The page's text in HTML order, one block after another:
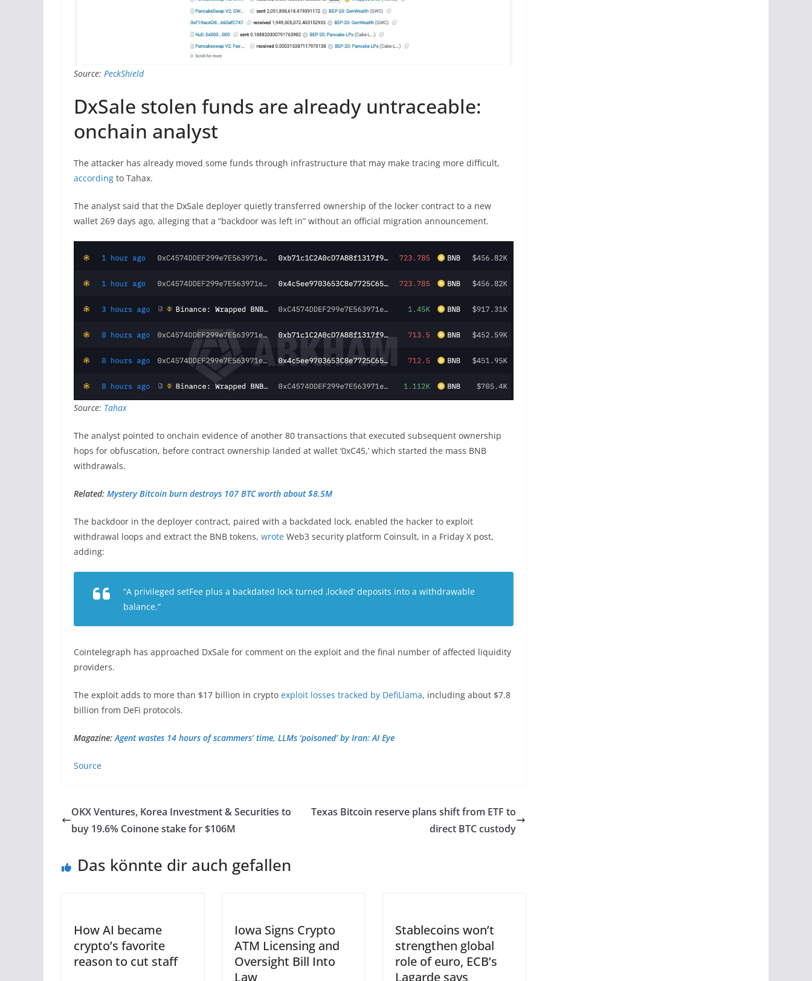
Source: PeckShield
DxSale stolen funds are already untraceable:
onchain analyst
The attacker has already moved some funds through infrastructure that may make tracing more difficult,
according to Tahax.
The analyst said that the DxSale deployer quietly transferred ownership of the locker contract to a new
wallet 269 days ago, alleging that a “backdoor was left in” without an official migration announcement.
Source: Tahax
The analyst pointed to onchain evidence of another 80 transactions that executed subsequent ownership
hops for obfuscation, before contract ownership landed at wallet ‘0xC45,’ which started the mass BNB
withdrawals.
Related: Mystery Bitcoin burn destroys 107 BTC worth about $8.5M
The backdoor in the deployer contract, paired with a backdated lock, enabled the hacker to exploit
withdrawal loops and extract the BNB tokens, wrote Web3 security platform Coinsult, in a Friday X post,
adding:
“A privileged setFee plus a backdated lock turned ‚locked‘ deposits into a withdrawable
balance.”
Cointelegraph has approached DxSale for comment on the exploit and the final number of affected liquidity
providers.
The exploit adds to more than $17 billion in crypto exploit losses tracked by DefiLlama, including about $7.8
billion from DeFi protocols.
Magazine:Agent wastes 14 hours of scammers’ time, LLMs ‘poisoned’ by Iran: AI Eye
Source
OKX Ventures, Korea Investment & Securities to
buy 19.6% Coinone stake for $106M
Texas Bitcoin reserve plans shift from ETF to
direct BTC custody
Das könnte dir auch gefallen
How AI became
crypto’s favorite
reason to cut staff
Iowa Signs Crypto
ATM Licensing and
Oversight Bill Into
Law
Stablecoins won’t
strengthen global
role of euro, ECB’s
Lagarde says